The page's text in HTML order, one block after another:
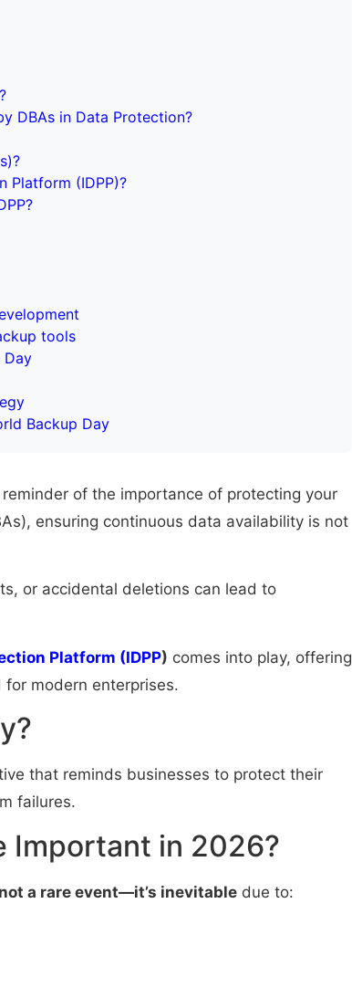
DBAs in Data Protection?
Platform (IDPP)?
tools
Day
Backup Day
reminder of the importance of protecting your
ensuring continuous data availability is not
or accidental deletions can lead to
Platform (IDPP) comes into play, offering
modern enterprises.
that reminds businesses to protect their
failures.
Important in 2026?
a rare event—it’s inevitable due to: